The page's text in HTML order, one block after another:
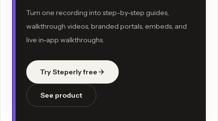
Turn one recording into step-by-step guides,
walkthrough videos, branded portals, embeds, and
live in-app walkthroughs.
Try Steperly free
See product